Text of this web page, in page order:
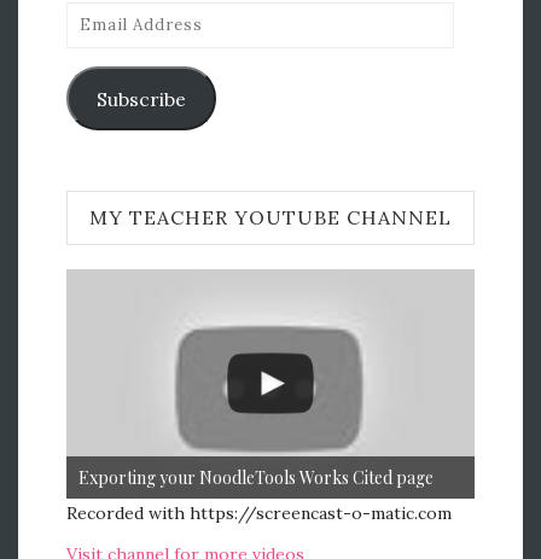
Email
Subscribe
MY TEACHER YOUTUBE CHANNEL
Exporting your NoodleTools Works Cited page
Recorded with https://screencast-o-matic.com
Visit channel for more videos